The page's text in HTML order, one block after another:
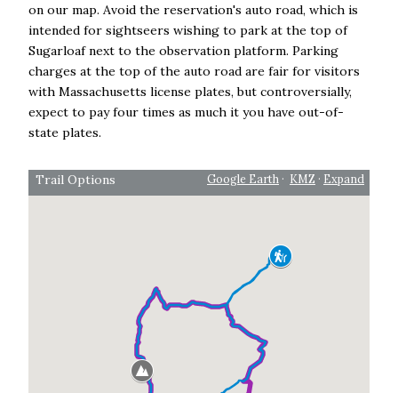
on our map. Avoid the reservation's auto road, which is
intended for sightseers wishing to park at the top of
Sugarloaf next to the observation platform. Parking
charges at the top of the auto road are fair for visitors
with Massachusetts license plates, but controversially,
expect to pay four times as much it you have out-of-
state plates.
Trail Options Expand
KMZ ·
Google Earth ·